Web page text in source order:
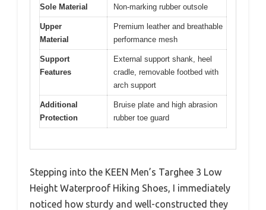
Sole Material Non-marking rubber outsole
Upper
Material
Premium leather and breathable
performance mesh
Support
Features
External support shank, heel
cradle, removable footbed with
arch support
Additional
Protection
Bruise plate and high abrasion
rubber toe guard
Stepping into the KEEN Men’s Targhee 3 Low
Height Waterproof Hiking Shoes, I immediately
noticed how sturdy and well-constructed they